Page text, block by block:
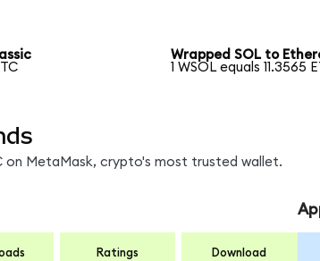
Wrapped SOL to
1 WSOL equals 11.3565
on MetaMask, crypto's most trusted wallet.
Ratings Download